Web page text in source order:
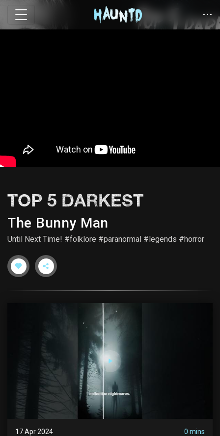
TOP 5 DARKEST
The Bunny Man
Until Next Time! #folklore #paranormal #legends #horror
17 Apr 2024
0 mins